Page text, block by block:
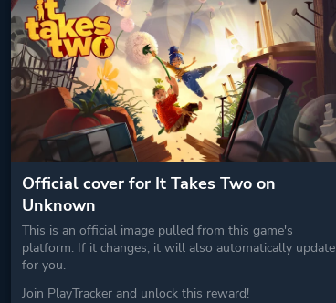
Official cover for It Takes Two on
Unknown
This is an official image pulled from this game's
platform. If it changes, it will also automatically update
for you.
Join PlayTracker and unlock this reward!